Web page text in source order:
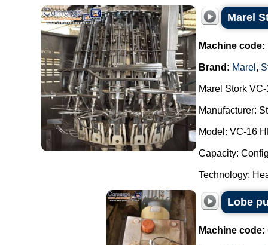
Marel
Machine code:
Brand: Marel ,
Marel Stork
Manufacturer:
Model: VC-16
Capacity:
Technology:
Lobe
Machine code: